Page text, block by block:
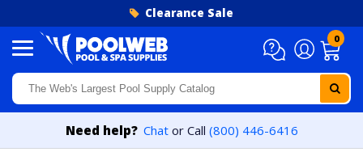
Clearance Sale
0
Need help? Chator Call (800) 446-6416